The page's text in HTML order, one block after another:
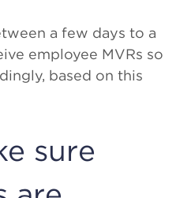
a few days to a
employee MVRs so
based on this
sure